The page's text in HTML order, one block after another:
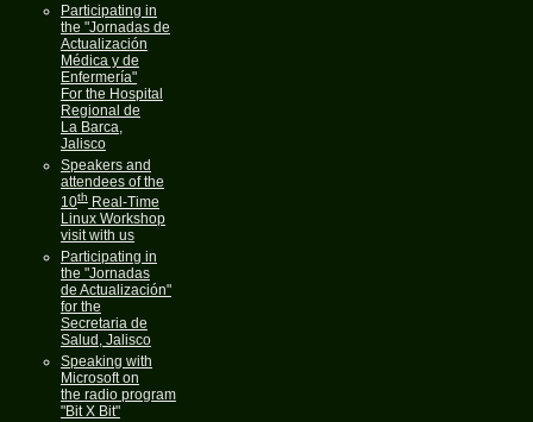
Participating in
the "Jornadas de
Actualización
Médica y de
Enfermería"
For the Hospital
Regional de
La Barca,
Jalisco
Speakers and
attendees of the
10thReal-Time
Linux Workshop
visit with us
Participating in
the "Jornadas
de Actualización"
for the
Secretaria de
Salud, Jalisco
Speaking with
Microsoft on
the radio program
"Bit X Bit"